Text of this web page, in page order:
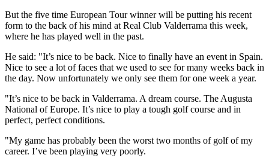
But the five time European Tour winner will be putting his recent
form to the back of his mind at Real Club Valderrama this week,
where he has played well in the past.
He said: "It’s nice to be back. Nice to finally have an event in Spain.
Nice to see a lot of faces that we used to see for many weeks back in
the day. Now unfortunately we only see them for one week a year.
"It’s nice to be back in Valderrama. A dream course. The Augusta
National of Europe. It’s nice to play a tough golf course and in
perfect, perfect conditions.
"My game has probably been the worst two months of golf of my
career. I’ve been playing very poorly.